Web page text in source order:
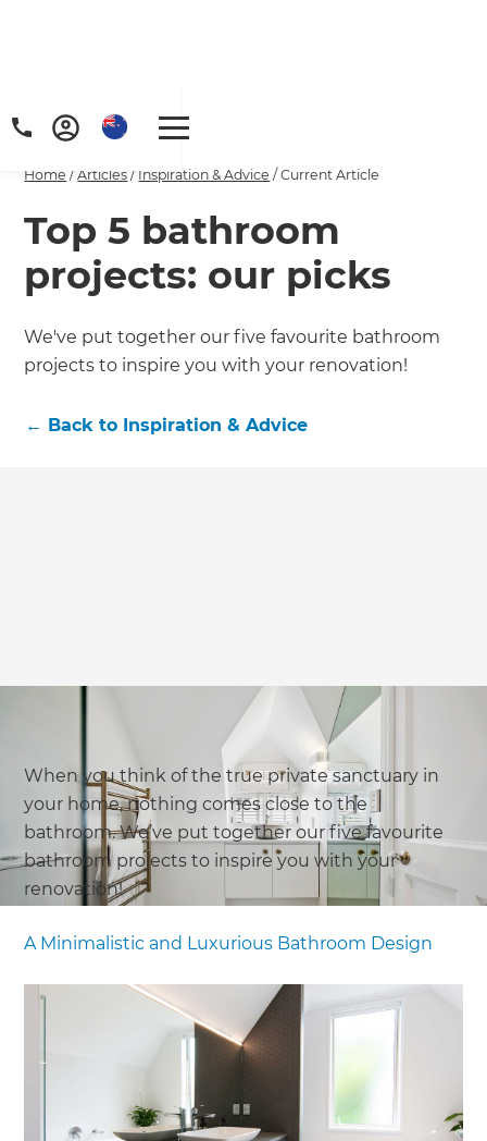
Home /Articles / Inspiration & Advice /Current Article
Top 5 bathroom
projects: our picks
We've put together our five favourite bathroom
projects to inspire you with your renovation!
← Back to Inspiration & Advice
When you think of the true private sanctuary in
your home, nothing comes close to the
bathroom. We’ve put together our five favourite
bathroom projects to inspire you with your
renovation!
A Minimalistic and Luxurious Bathroom Design